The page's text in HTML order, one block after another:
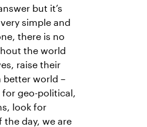
but it’s
simple and
there is no
the world
raise their
better world –
for geo-political,
look for
day, we are